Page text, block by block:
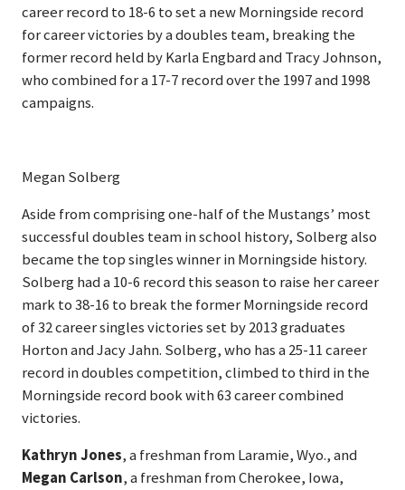
career record to 18-6 to set a new Morningside record
for career victories by a doubles team, breaking the
former record held by Karla Engbard and Tracy Johnson,
who combined for a 17-7 record over the 1997 and 1998
campaigns.
Megan Solberg
Aside from comprising one-half of the Mustangs’ most
successful doubles team in school history, Solberg also
became the top singles winner in Morningside history.
Solberg had a 10-6 record this season to raise her career
mark to 38-16 to break the former Morningside record
of 32 career singles victories set by 2013 graduates
Horton and Jacy Jahn. Solberg, who has a 25-11 career
record in doubles competition, climbed to third in the
Morningside record book with 63 career combined
victories.
Kathryn Jones, a freshman from Laramie, Wyo., and
Megan Carlson, a freshman from Cherokee, Iowa,